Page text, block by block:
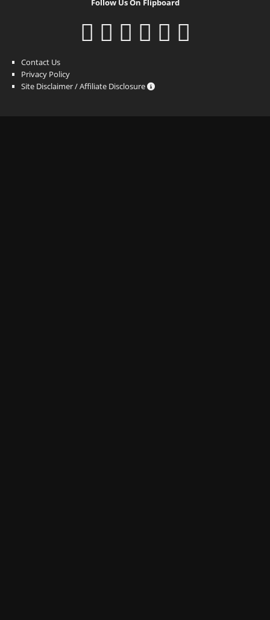
Follow Us On Flipboard
Contact Us
Privacy Policy
Site Disclaimer / Affiliate Disclosure